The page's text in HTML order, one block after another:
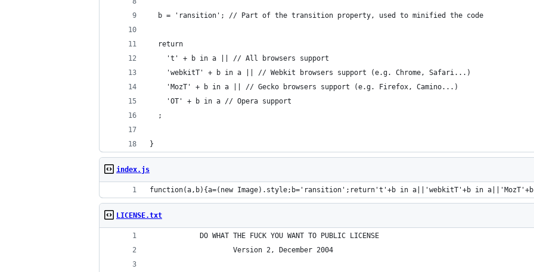
  b = 'ransition'; // Part of the transition property, used to minified the code
  return
    't' + b in a || // All browsers support
    'webkitT' + b in a || // Webkit browsers support (e.g. Chrome, Safari...)
    'MozT' + b in a || // Gecko browsers support (e.g. Firefox, Camino...)
    'OT' + b in a // Opera support
  ;
}
index.js
function(a,b){a=(new Image).style;b='ransition';return't'+b in a||'webkitT'+b in
LICENSE.txt
            DO WHAT THE FUCK YOU WANT TO PUBLIC LICENSE
                    Version 2, December 2004